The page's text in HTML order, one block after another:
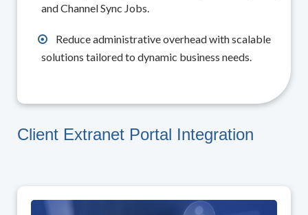
and Channel Sync Jobs.
Reduce administrative overhead with scalable
solutions tailored to dynamic business needs.
Client Extranet Portal Integration